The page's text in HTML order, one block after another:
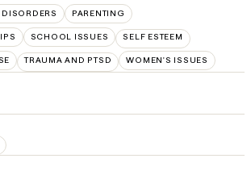
PARENTING
SCHOOL ISSUES SELF ESTEEM
TRAUMA AND PTSD WOMEN'S ISSUES